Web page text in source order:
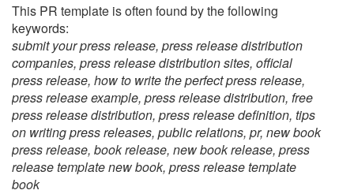
This PR template is often found by the following
keywords:
submit your press release, press release distribution
companies, press release distribution sites, official
press release, how to write the perfect press release,
press release example, press release distribution, free
press release distribution, press release definition, tips
on writing press releases, public relations, pr, new book
press release, book release, new book release, press
release template new book, press release template
book